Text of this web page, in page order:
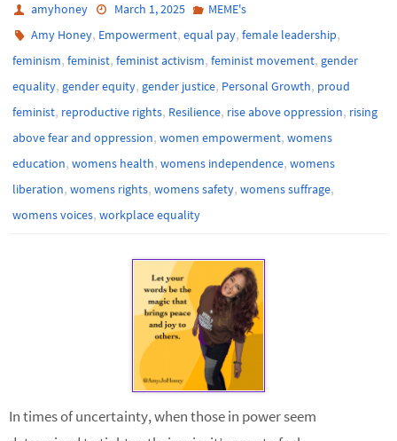
amyhoney March 1, 2025
MEME's
Amy Honey, Empowerment,equal pay,female leadership,
feminism, feminist, feminist activism, feminist movement, gender
equality, gender equity, gender justice, Personal Growth, proud
feminist, reproductive rights, Resilience, rise above oppression, rising
above fear and oppression, women empowerment, womens
education, womens health, womens independence, womens
liberation, womens rights, womens safety, womens suffrage,
womens voices, workplace equality
In times of uncertainty, when those in power seem